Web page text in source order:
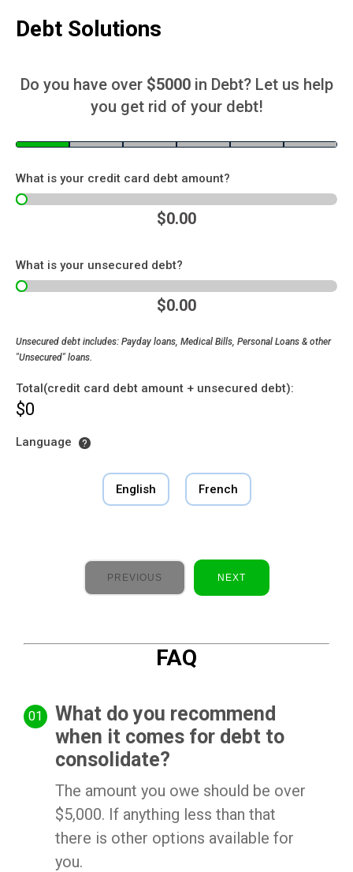
Debt Solutions
Do you have over $5000 in Debt? Let us help
you get rid of your debt!
What is your credit card debt amount?
$0.00
What is your unsecured debt?
$0.00
Unsecured debt includes: Payday loans, Medical Bills, Personal Loans & other
"Unsecured" loans.
Total(credit card debt amount + unsecured debt):
$0
Language
English French
PREVIOUS NEXT
FAQ
What do you recommend
when it comes for debt to
consolidate?
The amount you owe should be over
$5,000. If anything less than that
there is other options available for
you.